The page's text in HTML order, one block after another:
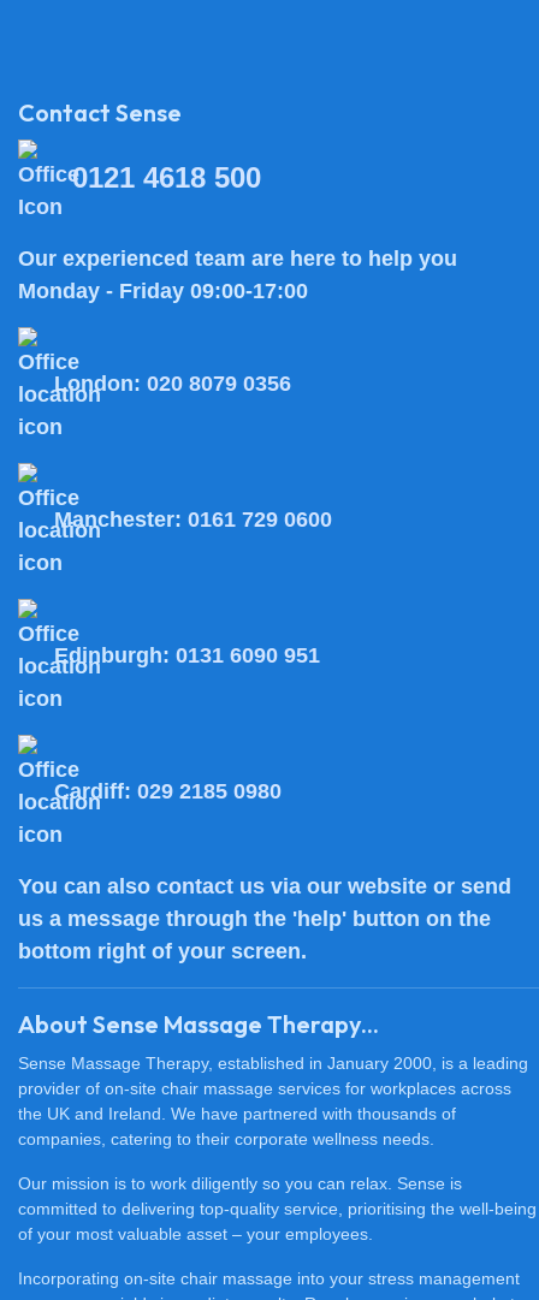
Contact Sense
0121 4618 500
Our experienced team are here to help you
Monday - Friday 09:00-17:00
London: 020 8079 0356
Manchester: 0161 729 0600
Edinburgh: 0131 6090 951
Cardiff: 029 2185 0980
You can also contact us via our website or send
us a message through the 'help' button on the
bottom right of your screen.
About Sense Massage Therapy...
Sense Massage Therapy, established in January 2000, is a leading
provider of on-site chair massage services for workplaces across
the UK and Ireland. We have partnered with thousands of
companies, catering to their corporate wellness needs.
Our mission is to work diligently so you can relax. Sense is
committed to delivering top-quality service, prioritising the well-being
of your most valuable asset – your employees.
Incorporating on-site chair massage into your stress management